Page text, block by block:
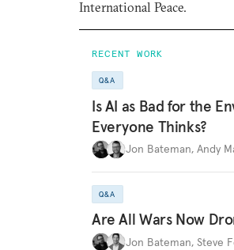
International Peace.
RECENT WORK
Q&A
Is AI as Bad for the
Everyone Thinks?
Jon Bateman, Andy
Q&A
Are All Wars Now
Jon Bateman, Steve